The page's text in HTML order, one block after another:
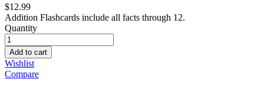
$12.99
Addition Flashcards include all facts through 12.
Quantity
Add to cart
Wishlist
Compare